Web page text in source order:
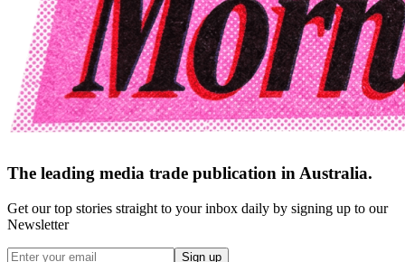
The leading media trade publication in Australia.
Get our top stories straight to your inbox daily by signing up to our
Newsletter
Sign up